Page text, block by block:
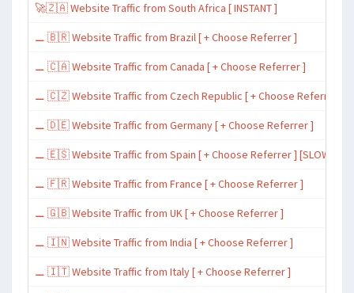
🚀🇿🇦 Website Traffic from South Africa [ INSTANT ]
⚊ 🇧🇷 Website Traffic from Brazil [ + Choose Referrer ]
⚊ 🇨🇦 Website Traffic from Canada [ + Choose Referrer ]
⚊ 🇨🇿 Website Traffic from Czech Republic [ + Choose Referrer ]
⚊ 🇩🇪 Website Traffic from Germany [ + Choose Referrer ]
⚊ 🇪🇸 Website Traffic from Spain [ + Choose Referrer ] [SLOW ~
⚊ 🇫🇷 Website Traffic from France [ + Choose Referrer ]
⚊ 🇬🇧 Website Traffic from UK [ + Choose Referrer ]
⚊ 🇮🇳 Website Traffic from India [ + Choose Referrer ]
⚊ 🇮🇹 Website Traffic from Italy [ + Choose Referrer ]